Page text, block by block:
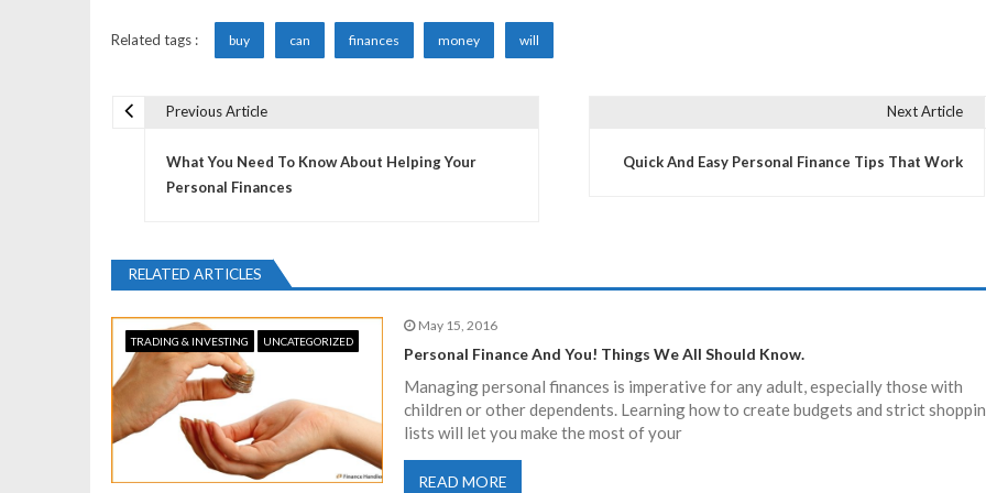
Related tags : buy can finances money will
s
t
n
a
v
Previous Article
What You Need To Know About Helping Your
Personal Finances
Next Article
Quick And Easy Personal Finance Tips That Work
RELATED ARTICLES
TRADING & INVESTING UNCATEGORIZED
May 15, 2016
Personal Finance And You! Things We All Should Know.
Managing personal finances is imperative for any adult, especially those with
children or other dependents. Learning how to create budgets and strict
lists will let you make the most of your
READ MORE